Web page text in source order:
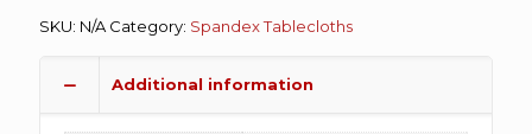
SKU: N/A Category: Spandex Tablecloths
Additional information